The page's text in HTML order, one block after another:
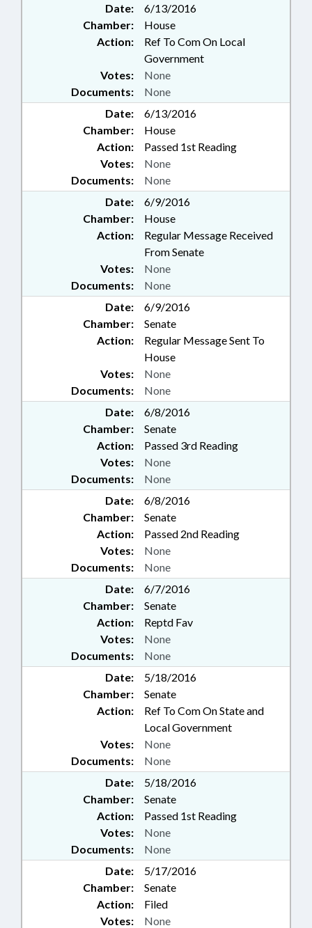
Date:
6/13/2016
Chamber:
House
Action:
Ref To Com On Local
Government
Documents: None
Votes: None
Date:
6/13/2016
Chamber:
House
Action:
Passed 1st Reading
Documents: None
Votes: None
Date:
6/9/2016
Chamber:
House
Action:
Regular Message Received
From Senate
Documents: None
Votes: None
Date:
6/9/2016
Chamber:
Senate
Action:
Regular Message Sent To
House
Documents: None
Votes: None
Date:
6/8/2016
Chamber:
Senate
Action:
Passed 3rd Reading
Documents: None
Votes: None
Date:
6/8/2016
Chamber:
Senate
Action:
Passed 2nd Reading
Documents: None
Votes: None
Date:
6/7/2016
Chamber:
Senate
Action:
Reptd Fav
Documents: None
Votes: None
Date:
5/18/2016
Chamber:
Senate
Action:
Ref To Com On State and
Local Government
Documents: None
Votes: None
Date:
5/18/2016
Chamber:
Senate
Action:
Passed 1st Reading
Documents: None
Votes: None
Date:
5/17/2016
Chamber:
Senate
Action:
Filed
Votes: None